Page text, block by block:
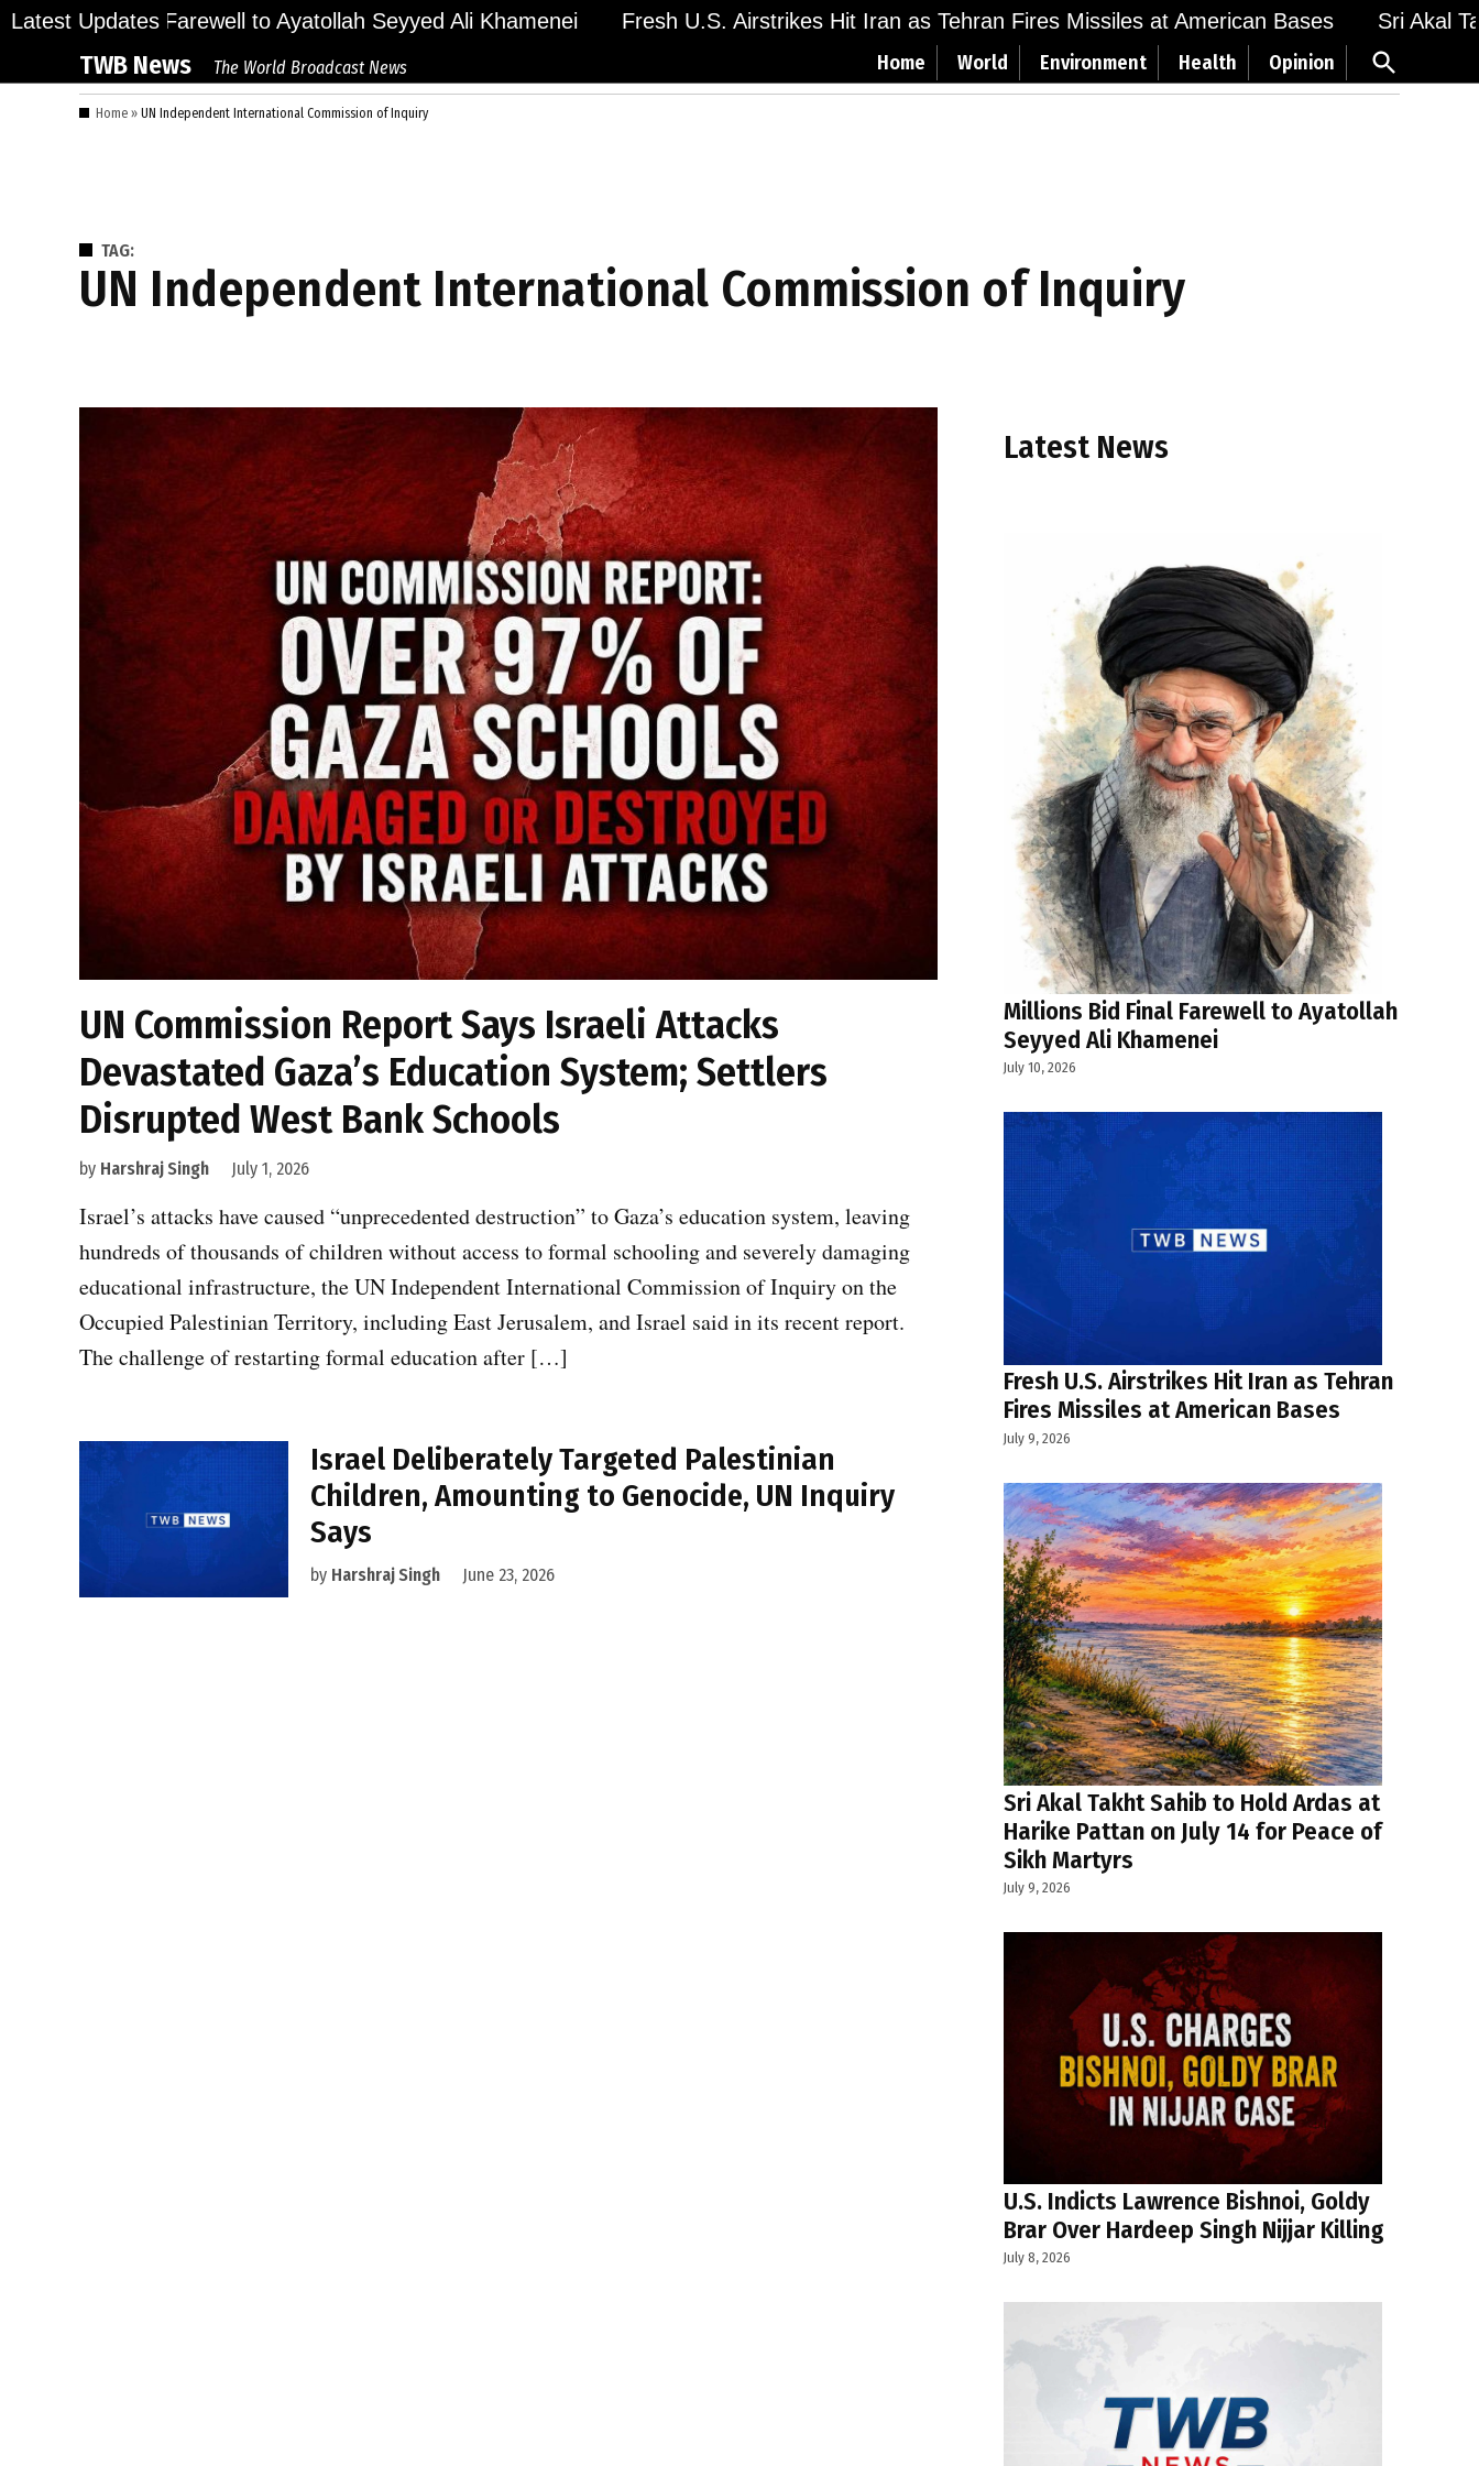
Skip
content
Latest Updates
Bid Final Farewell to Ayatollah Seyyed Ali Khamenei Fresh U.S. Airstrikes Hit Iran as Tehran Fires Missiles at American Bases Sri Akal
TWB News The World Broadcast News Home World Environment Health Opinion
Open
Search
Home » UN Independent International Commission of Inquiry
TAG:
UN Independent International Commission of Inquiry
UN Commission Report Says Israeli Attacks
Devastated Gaza’s Education System; Settlers
Disrupted West Bank Schools
by Harshraj Singh July 1, 2026
Israel’s attacks have caused “unprecedented destruction” to Gaza’s education system, leaving
hundreds of thousands of children without access to formal schooling and severely damaging
educational infrastructure, the UN Independent International Commission of Inquiry on the
Occupied Palestinian Territory, including East Jerusalem, and Israel said in its recent report.
The challenge of restarting formal education after […]
Israel Deliberately Targeted Palestinian
Children, Amounting to Genocide, UN Inquiry
Says
by Harshraj Singh June 23, 2026
Latest News
Millions Bid Final Farewell to Ayatollah
Seyyed Ali Khamenei
July 10, 2026
Fresh U.S. Airstrikes Hit Iran as Tehran
Fires Missiles at American Bases
July 9, 2026
Sri Akal Takht Sahib to Hold Ardas at
Harike Pattan on July 14 for Peace of
Sikh Martyrs
July 9, 2026
U.S. Indicts Lawrence Bishnoi, Goldy
Brar Over Hardeep Singh Nijjar Killing
July 8, 2026